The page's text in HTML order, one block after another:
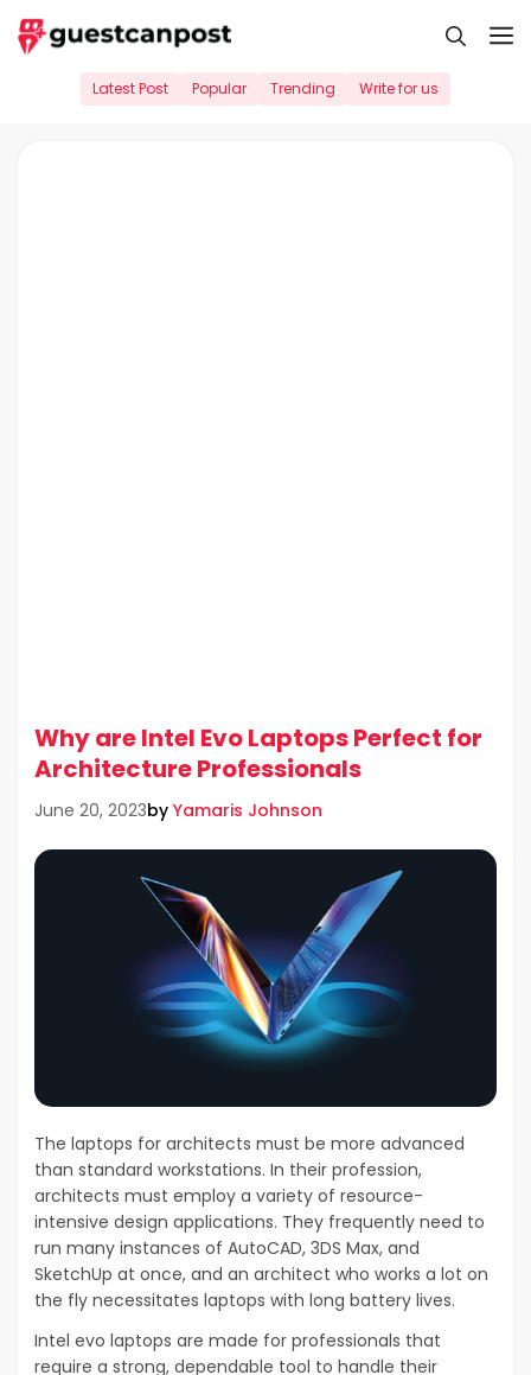
Skip
to
Latest Post Popular Trending Write for us
Why are Intel Evo Laptops Perfect for
Architecture Professionals
June 20, 2023by Yamaris Johnson
The laptops for architects must be more advanced
than standard workstations. In their profession,
architects must employ a variety of resource-
intensive design applications. They frequently need to
run many instances of AutoCAD, 3DS Max, and
SketchUp at once, and an architect who works a lot on
the fly necessitates laptops with long battery lives.
Intel evo laptops are made for professionals that
require a strong, dependable tool to handle their